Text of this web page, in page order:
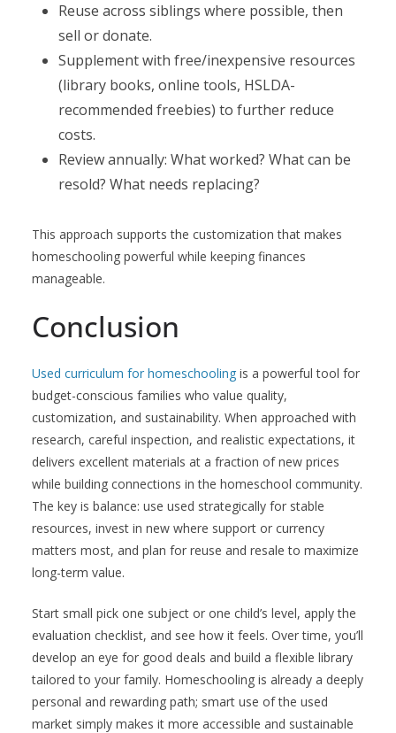
Reuse across siblings where possible, then
sell or donate.
Supplement with free/inexpensive resources
(library books, online tools, HSLDA-
recommended freebies) to further reduce
costs.
Review annually: What worked? What can be
resold? What needs replacing?
This approach supports the customization that makes
homeschooling powerful while keeping finances
manageable.
Conclusion
Used curriculum for homeschooling is a powerful tool for
budget-conscious families who value quality,
customization, and sustainability. When approached with
research, careful inspection, and realistic expectations, it
delivers excellent materials at a fraction of new prices
while building connections in the homeschool community.
The key is balance: use used strategically for stable
resources, invest in new where support or currency
matters most, and plan for reuse and resale to maximize
long-term value.
Start small pick one subject or one child’s level, apply the
evaluation checklist, and see how it feels. Over time, you’ll
develop an eye for good deals and build a flexible library
tailored to your family. Homeschooling is already a deeply
personal and rewarding path; smart use of the used
market simply makes it more accessible and sustainable